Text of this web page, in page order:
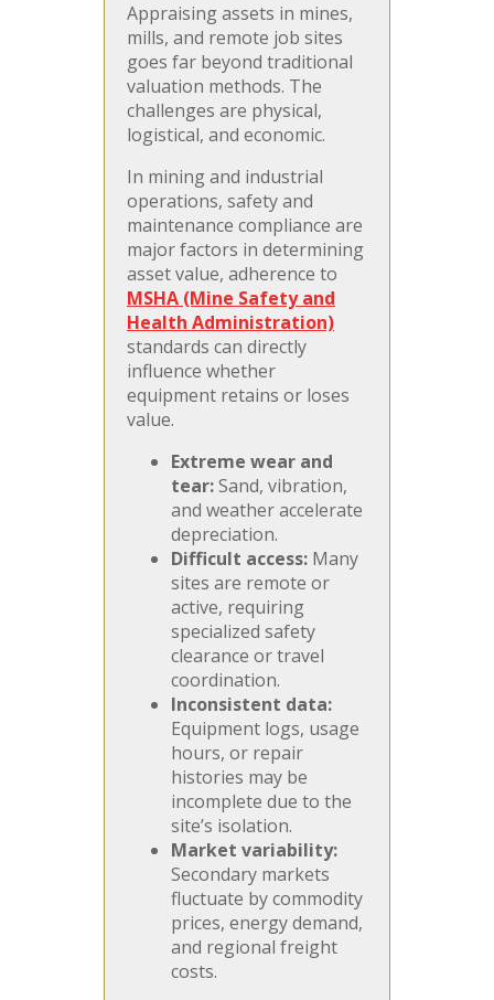
Appraising assets in mines,
mills, and remote job sites
goes far beyond traditional
valuation methods. The
challenges are physical,
logistical, and economic.
In mining and industrial
operations, safety and
maintenance compliance are
major factors in determining
asset value, adherence to
MSHA (Mine Safety and
Health Administration)
standards can directly
influence whether
equipment retains or loses
value.
Extreme wear and
tear:Sand, vibration,
and weather accelerate
depreciation.
Difficult access: Many
sites are remote or
active, requiring
specialized safety
clearance or travel
coordination.
Inconsistent data:
Equipment logs, usage
hours, or repair
histories may be
incomplete due to the
site’s isolation.
Market variability:
Secondary markets
fluctuate by commodity
prices, energy demand,
and regional freight
costs.